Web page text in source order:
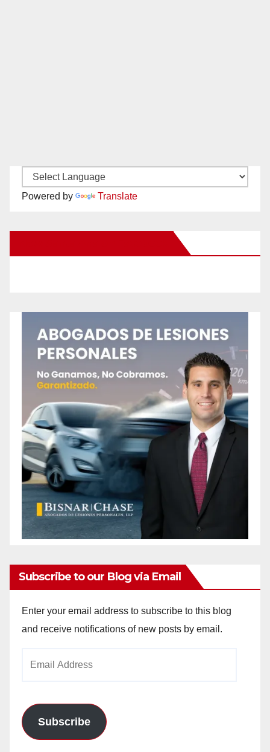
Powered by Translate
Subscribe to our Blog via Email
Enter your email address to subscribe to this blog
and receive notifications of new posts by email.
Subscribe